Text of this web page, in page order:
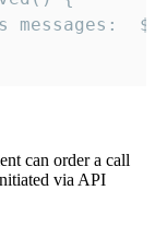
can order a call
via API